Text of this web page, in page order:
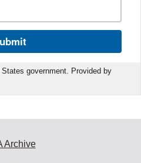
government. Provided by
Archive